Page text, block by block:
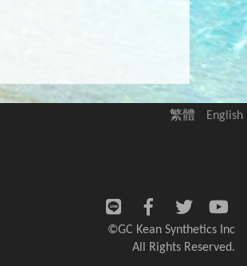
繁體 English
©GC Kean Synthetics Inc
All Rights Reserved.